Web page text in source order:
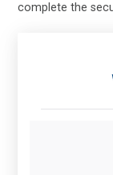
complete the